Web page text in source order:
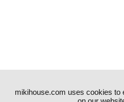
mikihouse.com uses cookies to